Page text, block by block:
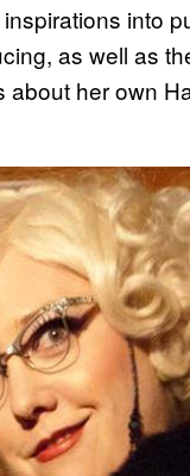
into
as well as
her own